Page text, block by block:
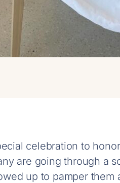
celebration to
are going through a
up to pamper them